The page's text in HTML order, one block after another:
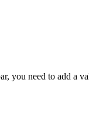
you need to add a